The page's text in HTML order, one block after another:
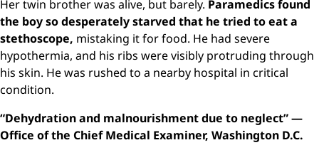
Her twin brother was alive, but barely. Paramedics found
the boy so desperately starved that he tried to eat a
stethoscope, mistaking it for food. He had severe
hypothermia, and his ribs were visibly protruding through
his skin. He was rushed to a nearby hospital in critical
condition.
“Dehydration and malnourishment due to neglect” —
Office of the Chief Medical Examiner, Washington D.C.